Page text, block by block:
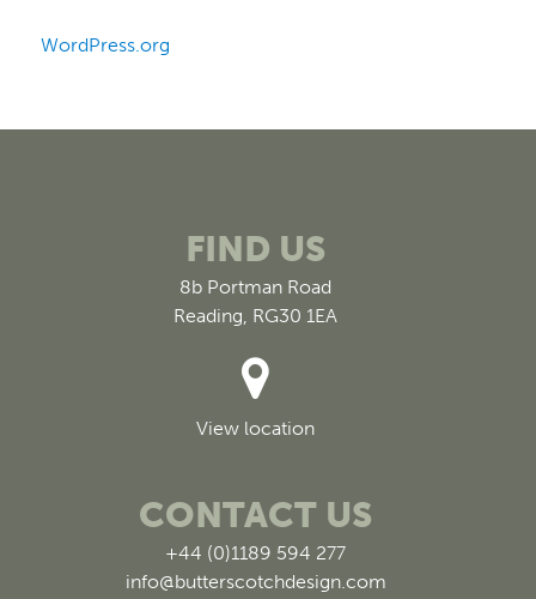
WordPress.org
FIND US
8b Portman Road
Reading, RG30 1EA
View location
CONTACT US
+44 (0)1189 594 277
info@butterscotchdesign.com